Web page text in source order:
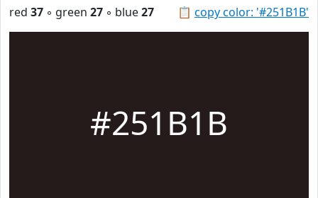
📋 copy color: '#251B1B'
red 37 ◦ green 27 ◦ blue27
#251B1B